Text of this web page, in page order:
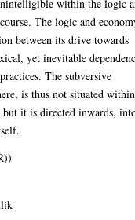
within the logic
The logic and
between its drive towards
yet inevitable
The subversive
is thus not situated
but it is directed inwards,